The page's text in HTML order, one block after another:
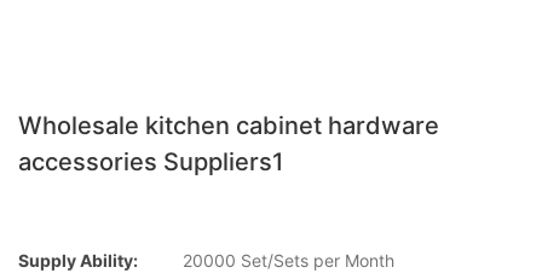
Wholesale kitchen cabinet hardware
accessories Suppliers1
Supply Ability:
20000 Set/Sets per Month